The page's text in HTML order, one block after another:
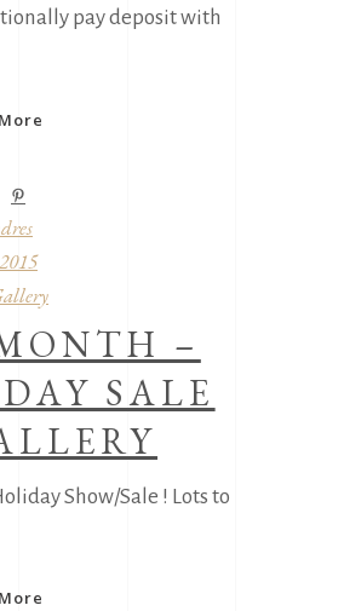
pay deposit with
–
SALE
Show/Sale ! Lots to